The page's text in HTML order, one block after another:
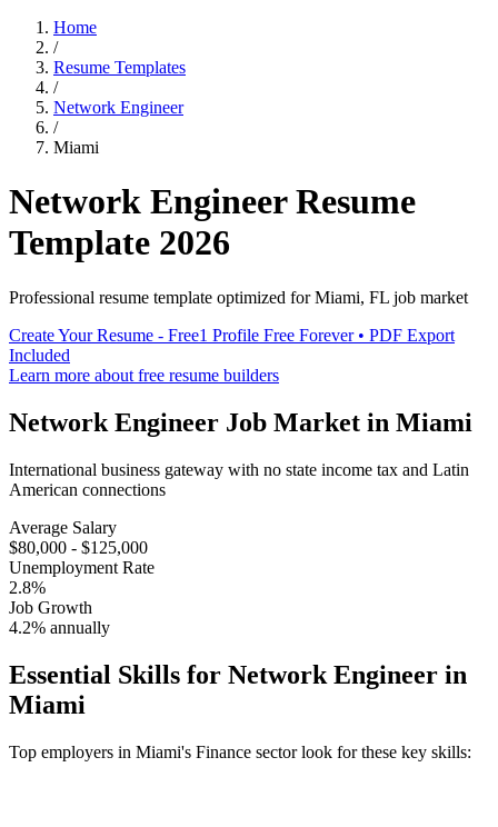
Home
/
Resume Templates
/
Network Engineer
/
Miami
Network EngineerResume
Template 2026
Professional resume template optimized forMiami, FL job market
Create Your Resume - Free1 Profile Free Forever • PDF Export
Included
Learn more about free resume builders
Network Engineer Job Market in Miami
International business gateway with no state income tax and Latin
American connections
Average Salary
$80,000 - $125,000
Unemployment Rate
2.8%
Job Growth
4.2% annually
Essential Skills for Network Engineer in
Miami
Top employers in Miami's Finance sector look for these key skills: